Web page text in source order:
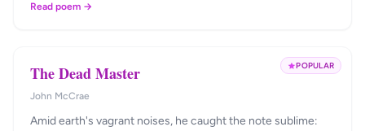
Read poem →
POPULAR
The Dead Master
John McCrae
Amid earth's vagrant noises, he caught the note sublime: